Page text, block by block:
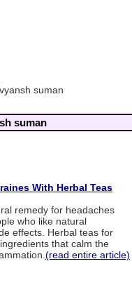
suman
suman
With Herbal Teas
remedy for headaches
who like natural
effects. Herbal teas for
that calm the
(read entire article)